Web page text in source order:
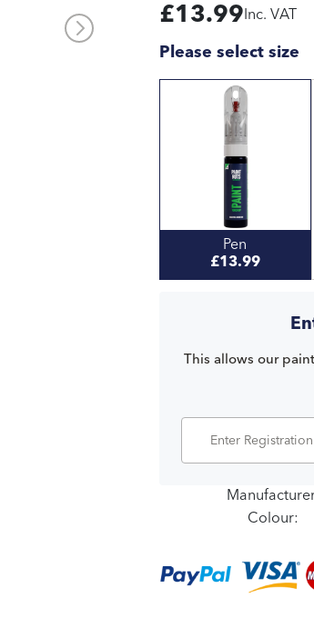
£13.99 Inc. VAT
Please select size
Pen
£13.99
This allows our
Colour: